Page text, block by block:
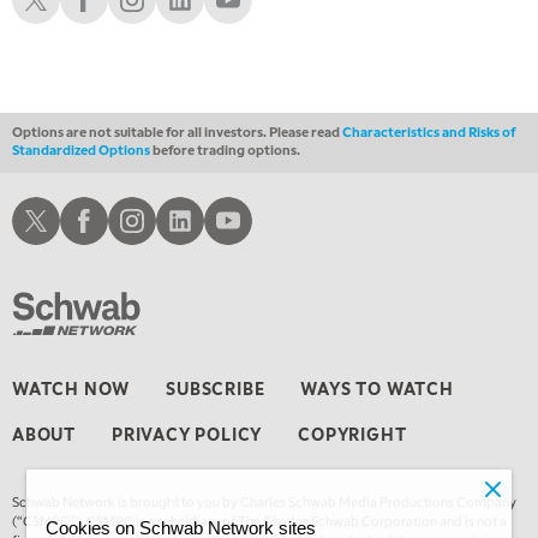
Options are not suitable for all investors. Please readCharacteristics and Risks of
Standardized Optionsbefore trading options.
WATCH NOW SUBSCRIBE WAYS TO WATCH
ABOUT PRIVACY POLICY COPYRIGHT
Schwab Network is brought to you by Charles Schwab Media Productions Company
(“CSMPC”). CSMPC is a subsidiary of The Charles Schwab Corporation and is not a
Schwab XSchwab Facebook
Schwab Instagram
Schwab LinkedInSchwab Youtube
Cookies on Schwab Network sites